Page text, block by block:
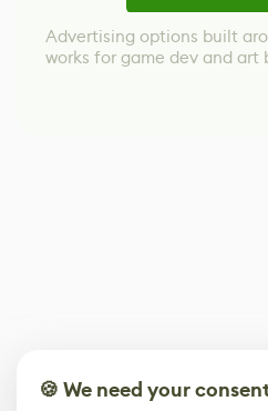
Advertising options built
works for game dev and art
🍪 We need your